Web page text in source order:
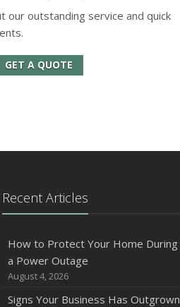
outstanding service and quick
GET A QUOTE
Recent Articles
How to Protect Your Home During
a Power Outage
August 4, 2026
Signs Your Business Has Outgrown